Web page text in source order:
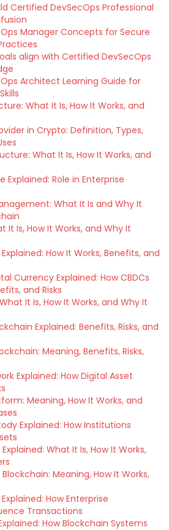
Certified DevSecOps Professional
Manager Concepts for Secure
align with Certified DevSecOps
Architect Learning Guide for
What It Is, How It Works, and
in Crypto: Definition, Types,
What It Is, How It Works, and
Explained: Role in Enterprise
What It Is and Why It
It Is, How It Works, and Why It
How It Works, Benefits, and
Currency Explained: How CBDCs
and Risks
It Is, How It Works, and Why It
Explained: Benefits, Risks, and
Meaning, Benefits, Risks,
Explained: How Digital Asset
Meaning, How It Works, and
Explained: How Institutions
What It Is, How It Works,
Meaning, How It Works,
How Enterprise
Transactions
How Blockchain Systems